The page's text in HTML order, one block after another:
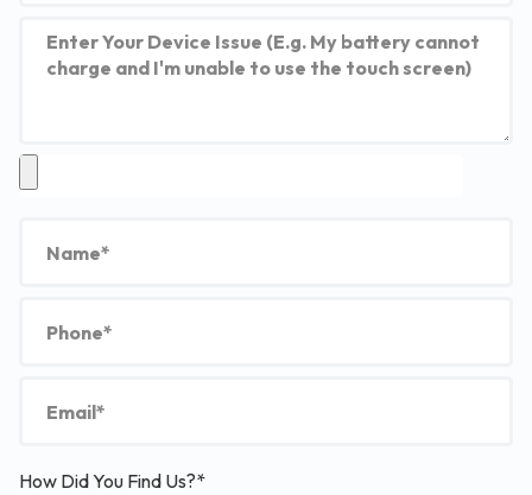
How Did You Find Us?*